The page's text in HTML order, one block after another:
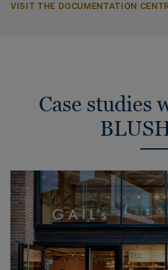
VISIT THE DOCUMENTATION
Case studies